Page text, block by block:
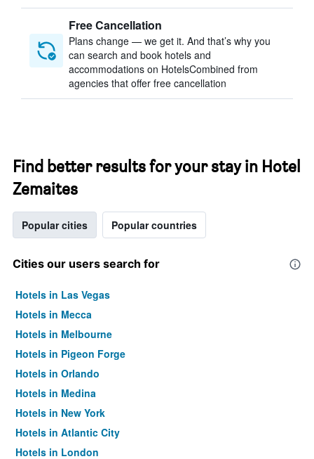
Free Cancellation
Plans change — we get it. And that’s why you
can search and book hotels and
accommodations on HotelsCombined from
agencies that offer free cancellation
Find better results for your stay in Hotel
Zemaites
Popular cities Popular countries
Cities our users search for
Hotels in Las Vegas
Hotels in Mecca
Hotels in Melbourne
Hotels in Pigeon Forge
Hotels in Orlando
Hotels in Medina
Hotels in New York
Hotels in Atlantic City
Hotels in London